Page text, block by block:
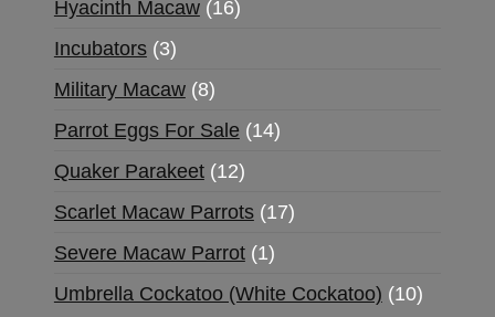
Hyacinth Macaw 16
Incubators 3
Military Macaw 8
Parrot Eggs For Sale 14
Quaker Parakeet 12
Scarlet Macaw Parrots 17
Severe Macaw Parrot 1
Umbrella Cockatoo (White Cockatoo) 10